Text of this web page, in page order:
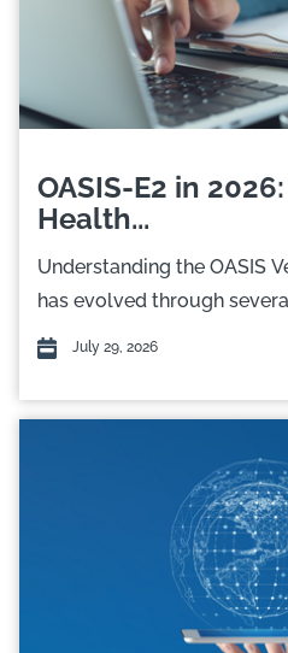
OASIS-E2 in
Health...
Understanding the OASIS
has evolved through
July 29, 2026